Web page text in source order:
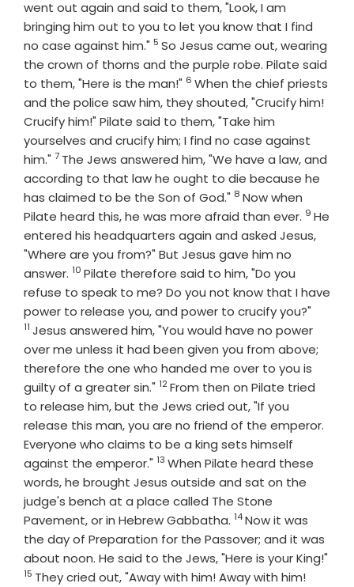
went out again and said to them, "Look, I am
bringing him out to you to let you know that I find
no case against him." Verse
5 So Jesus came out, wearing
the crown of thorns and the purple robe. Pilate said
to them, "Here is the man!" Verse
6 When the chief priests
and the police saw him, they shouted, "Crucify him!
Crucify him!" Pilate said to them, "Take him
yourselves and crucify him; I find no case against
him." Verse
7 The Jews answered him, "We have a law, and
according to that law he ought to die because he
has claimed to be the Son of God." Verse
8 Now when
Pilate heard this, he was more afraid than ever. Verse
9 He
entered his headquarters again and asked Jesus,
"Where are you from?" But Jesus gave him no
answer. Verse
10 Pilate therefore said to him, "Do you
refuse to speak to me? Do you not know that I have
power to release you, and power to crucify you?"
11 Jesus answered him, "You would have no power
over me unless it had been given you from above;
therefore the one who handed me over to you is
guilty of a greater sin." Verse
12From then on Pilate tried
to release him, but the Jews cried out, "If you
release this man, you are no friend of the emperor.
Everyone who claims to be a king sets himself
against the emperor." Verse
13 When Pilate heard these
words, he brought Jesus outside and sat on the
judge's bench at a place called The Stone
Pavement, or in Hebrew Gabbatha. Verse
14Now it was
the day of Preparation for the Passover; and it was
about noon. He said to the Jews, "Here is your King!"
Verse
15 They cried out, "Away with him! Away with him!